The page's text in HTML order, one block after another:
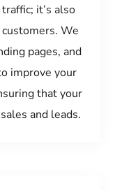
it’s also
We
pages, and
improve your
that your
and leads.